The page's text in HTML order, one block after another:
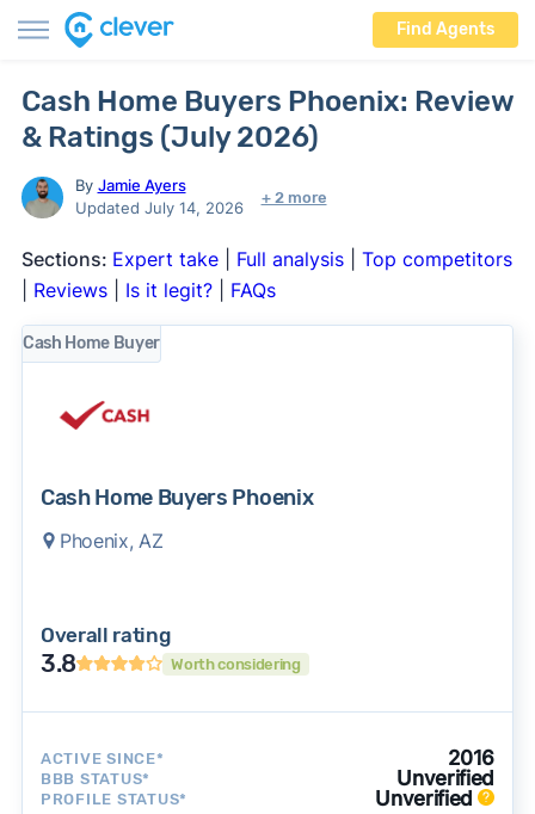
Find Agents
Cash Home Buyers Phoenix: Review
& Ratings (July 2026)
By Jamie Ayers
Updated July 14, 2026
+ 2 more
Sections: Expert take| Full analysis| Top competitors
Reviews| Is it legit?| FAQs
Cash Home Buyer
Cash Home Buyers Phoenix
Phoenix, AZ
Overall rating
3.8 Worth considering
ACTIVE SINCE* 2016
BBB STATUS* Unverified
PROFILE STATUS* Unverified